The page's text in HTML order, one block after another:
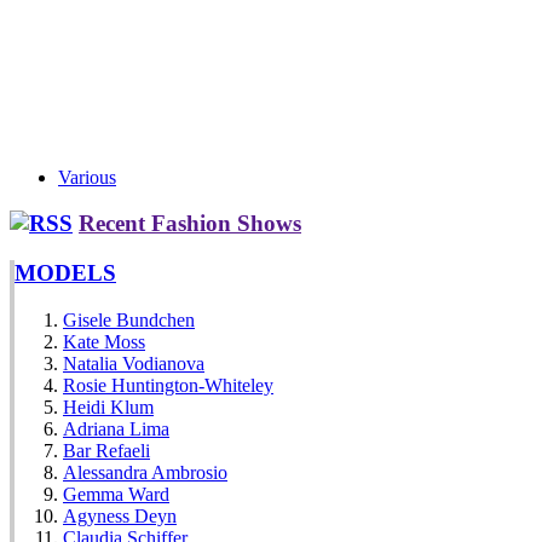
Various
Recent Fashion Shows
MODELS
Gisele Bundchen
Kate Moss
Natalia Vodianova
Rosie Huntington-Whiteley
Heidi Klum
Adriana Lima
Bar Refaeli
Alessandra Ambrosio
Gemma Ward
Agyness Deyn
Claudia Schiffer